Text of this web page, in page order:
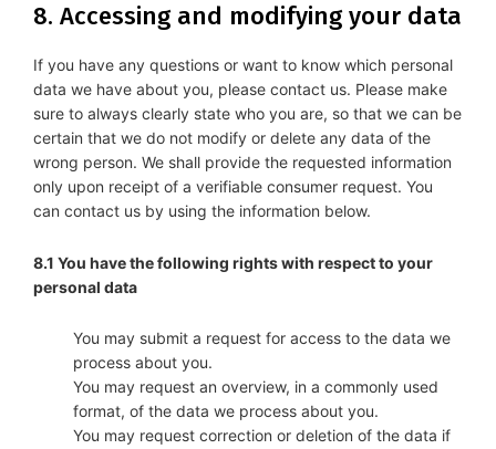
8. Accessing and modifying your data
If you have any questions or want to know which personal
data we have about you, please contact us. Please make
sure to always clearly state who you are, so that we can be
certain that we do not modify or delete any data of the
wrong person. We shall provide the requested information
only upon receipt of a verifiable consumer request. You
can contact us by using the information below.
8.1 You have the following rights with respect to your
personal data
You may submit a request for access to the data we
process about you.
You may request an overview, in a commonly used
format, of the data we process about you.
You may request correction or deletion of the data if